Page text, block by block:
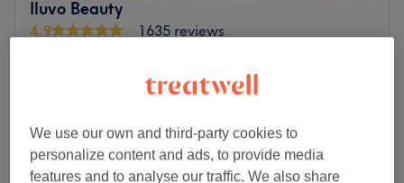
Iluvo Beauty
4.9
1635 reviews
NEW Soprano Titanium Special Edition
Men's Laser Hair Removal - Body and face
NEW Soprano Titanium Special Edition
Ladies' Laser Hair Removal - Body
from
We use our own and third-party cookies to
personalize content and ads, to provide media
features and to analyse our traffic. We also share